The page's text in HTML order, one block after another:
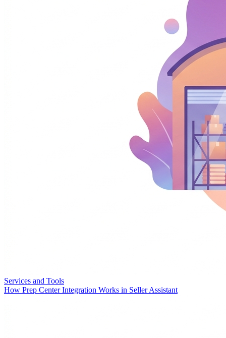
Services and Tools
How Prep Center Integration Works in Seller Assistant